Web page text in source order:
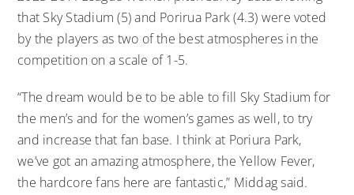
that Sky Stadium (5) and Porirua Park (4.3) were voted
by the players as two of the best atmospheres in the
competition on a scale of 1-5.
“The dream would be to be able to fill Sky Stadium for
the men’s and for the women’s games as well, to try
and increase that fan base. I think at Poriura Park,
we’ve got an amazing atmosphere, the Yellow Fever,
the hardcore fans here are fantastic,” Middag said.